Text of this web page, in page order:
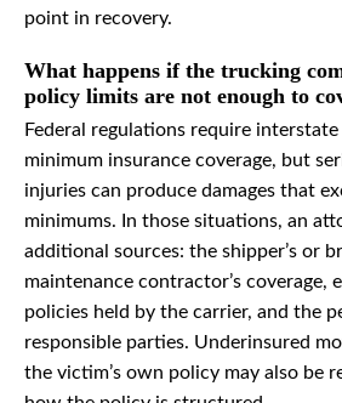
point in recovery.
What happens if the trucking
policy limits are not enough to
Federal regulations require
minimum insurance coverage, but
injuries can produce damages that
minimums. In those situations, an
additional sources: the shipper’s or
maintenance contractor’s coverage,
policies held by the carrier, and the
responsible parties. Underinsured
the victim’s own policy may also be